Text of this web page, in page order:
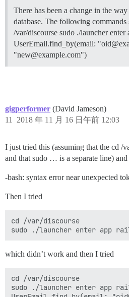
There has been a change in the
database. The following
/var/discourse sudo ./launcher enter
UserEmail.find_by(email:
"new@example.com")
gigperformer (David Jameson)
2018 年 11 月 16 日午前 12:03
11
I just tried this (assuming that the cd /
and that sudo … is a separate line)
-bash: syntax error near unexpected
Then I tried
cd /var/discourse
which didn’t work and then I tried
cd /var/discourse
sudo ./launcher enter app